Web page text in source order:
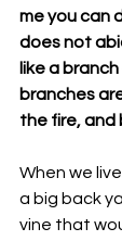
me you can
does not
like a
branches
the fire, and
When we
a big back
vine that